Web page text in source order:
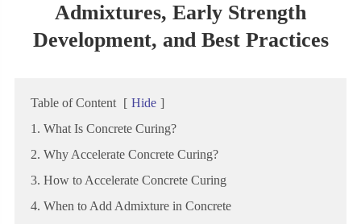
Admixtures, Early Strength
Development, and Best Practices
Table of Content [ Hide ]
1. What Is Concrete Curing?
2. Why Accelerate Concrete Curing?
3. How to Accelerate Concrete Curing
4. When to Add Admixture in Concrete